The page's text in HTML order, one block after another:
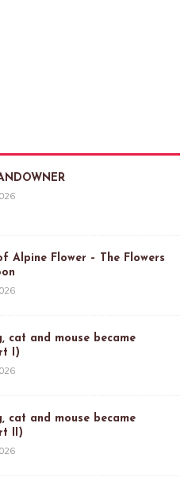
Alpine Flower – The Flowers
cat and mouse became
I)
cat and mouse became
II)